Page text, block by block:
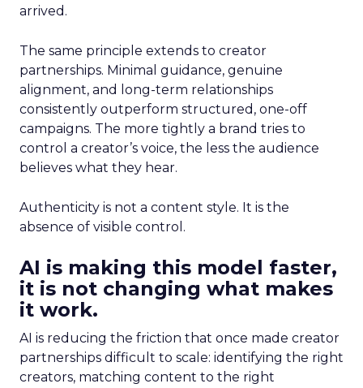
arrived.
The same principle extends to creator
partnerships. Minimal guidance, genuine
alignment, and long-term relationships
consistently outperform structured, one-off
campaigns. The more tightly a brand tries to
control a creator’s voice, the less the audience
believes what they hear.
Authenticity is not a content style. It is the
absence of visible control.
AI is making this model faster,
it is not changing what makes
it work.
AI is reducing the friction that once made creator
partnerships difficult to scale: identifying the right
creators, matching content to the right